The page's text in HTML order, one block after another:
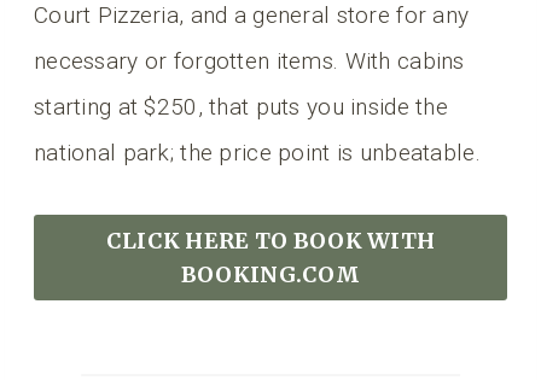
Court Pizzeria, and a general store for any
necessary or forgotten items. With cabins
starting at $250, that puts you inside the
national park; the price point is unbeatable.
CLICK HERE TO BOOKWITH
BOOKING.COM